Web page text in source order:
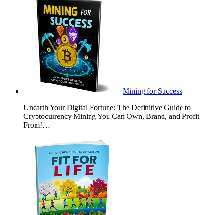
Mining for Success
Unearth Your Digital Fortune: The Definitive Guide to
Cryptocurrency Mining You Can Own, Brand, and Profit
From!…